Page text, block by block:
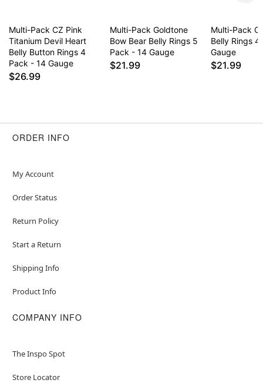
Multi-Pack CZ Pink
Titanium Devil Heart
Belly Button Rings 4
Pack - 14 Gauge
$26.99
Multi-Pack Goldtone
Bow Bear Belly Rings 5
Pack - 14 Gauge
$21.99
Multi-Pack
Belly Rings
Gauge
$21.99
ORDER INFO
My Account
Order Status
Return Policy
Start a Return
Shipping Info
Product Info
COMPANY INFO
The Inspo Spot
Store Locator